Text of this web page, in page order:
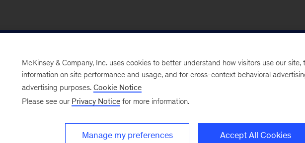
for undergraduate
McKinsey & Company, Inc. uses cookies to better understand how visitors use our site,
information on site performance and usage, and for cross-context behavioral
advertising purposes. Cookie Notice
Please see our Privacy Notice for more information.
Manage my preferences Accept All Cookies